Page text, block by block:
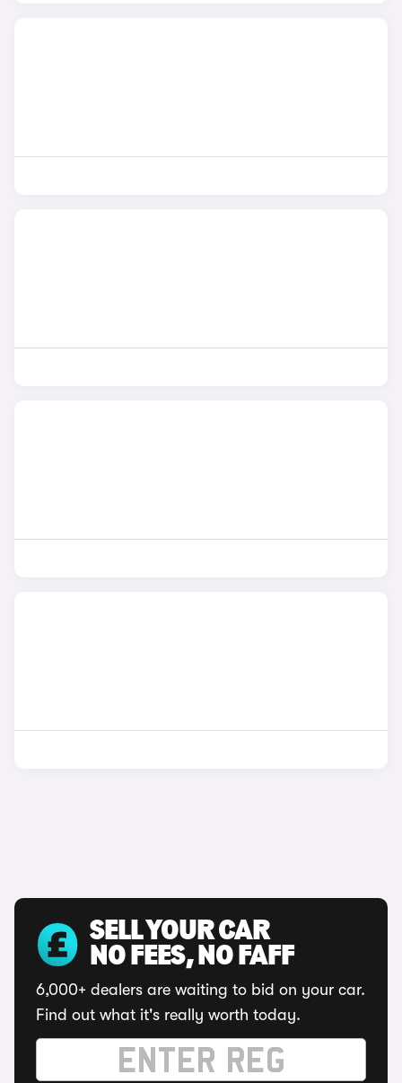
SELL YOUR CAR
NO FEES, NO FAFF
6,000+ dealers are waiting to bid on your car.
Find out what it's really worth today.